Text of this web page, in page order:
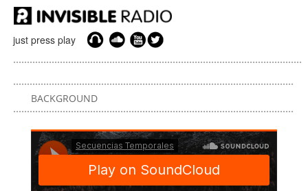
just press play
BACKGROUND